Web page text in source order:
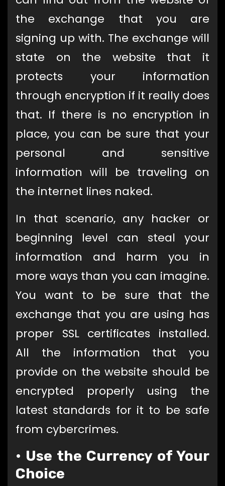
the exchange that you are
signing up with. The exchange will
state on the website that it
protects your information
through encryption if it really does
that. If there is no encryption in
place, you can be sure that your
personal and sensitive
information will be traveling on
the internet lines naked.
In that scenario, any hacker or
beginning level can steal your
information and harm you in
more ways than you can imagine.
You want to be sure that the
exchange that you are using has
proper SSL certificates installed.
All the information that you
provide on the website should be
encrypted properly using the
latest standards for it to be safe
from cybercrimes.
• Use the Currency of Your
Choice